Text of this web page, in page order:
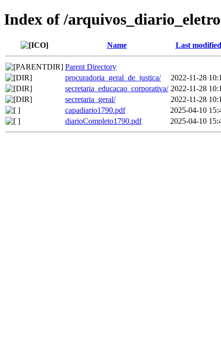
Index of /
Name Last modified
Parent Directory
procuradoria_geral_de_justica/
2022-11-28
secretaria_educacao_corporativa/ 2022-11-28
secretaria_geral/
2022-11-28
capadiario1790.pdf
2025-04-10
diarioCompleto1790.pdf
2025-04-10